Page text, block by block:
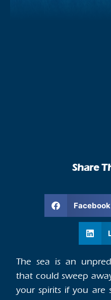
Share
Facebook
The sea is an
that could sweep
your spirits if you are